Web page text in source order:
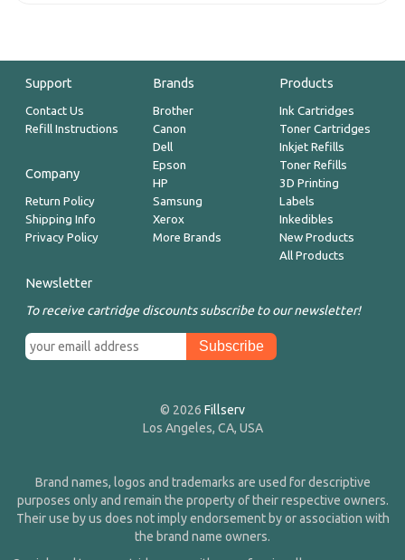
Support
Contact Us
Refill Instructions
Company
Return Policy
Shipping Info
Privacy Policy
Brands
Brother
Canon
Dell
Epson
HP
Samsung
Xerox
More Brands
Products
Ink Cartridges
Toner Cartridges
Inkjet Refills
Toner Refills
3D Printing
Labels
Inkedibles
New Products
All Products
Newsletter
To receive cartridge discounts subscribe to our newsletter!
© 2026 Fillserv
Los Angeles, CA, USA
Brand names, logos and trademarks are used for descriptive
purposes only and remain the property of their respective owners.
Their use by us does not imply endorsement by or association with
the brand name owners.